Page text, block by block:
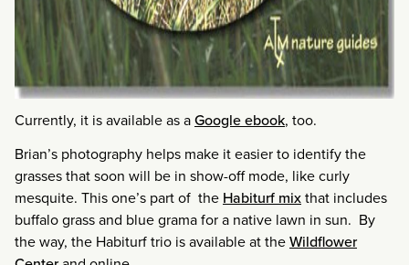
Currently, it is available as aGoogle ebook, too.
Brian’s photography helps make it easier to identify the
grasses that soon will be in show-off mode, like curly
mesquite. This one’s part of the Habiturf mixthat includes
buffalo grass and blue grama for a native lawn in sun. By
the way, the Habiturf trio is available at theWildflower